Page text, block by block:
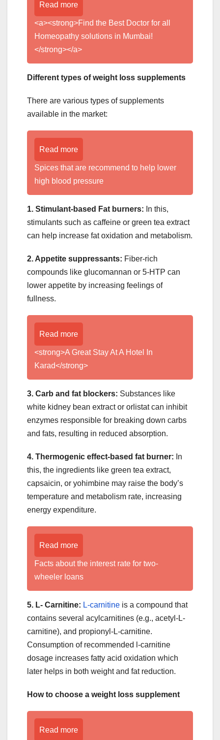
Read more
<a><strong>Find the Best Doctor for all
Homeopathy solutions in Mumbai!
</strong></a>
Different types of weight loss supplements
There are various types of supplements
available in the market:
Read more
Spices that are recommend to help lower
high blood pressure
1. Stimulant-based Fat burners: In this,
stimulants such as caffeine or green tea extract
can help increase fat oxidation and metabolism.
2. Appetite suppressants: Fiber-rich
compounds like glucomannan or 5-HTP can
lower appetite by increasing feelings of
fullness.
Read more
<strong>A Great Stay At A Hotel In
Karad</strong>
3. Carb and fat blockers: Substances like
white kidney bean extract or orlistat can inhibit
enzymes responsible for breaking down carbs
and fats, resulting in reduced absorption.
4. Thermogenic effect-based fat burner: In
this, the ingredients like green tea extract,
capsaicin, or yohimbine may raise the body’s
temperature and metabolism rate, increasing
energy expenditure.
Read more
Facts about the interest rate for two-
wheeler loans
5. L- Carnitine: L-carnitine is a compound that
contains several acylcarnitines (e.g., acetyl-L-
carnitine), and propionyl-L-carnitine.
Consumption of recommended l-carnitine
dosage increases fatty acid oxidation which
later helps in both weight and fat reduction.
How to choose a weight loss supplement
Read more